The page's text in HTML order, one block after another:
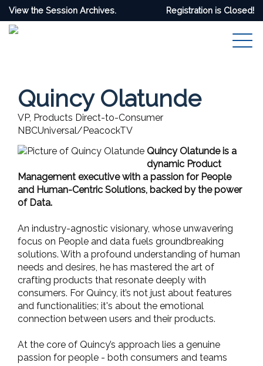
View the Session Archives. Registration is Closed!
Quincy Olatunde
VP, Products Direct-to-Consumer
NBCUniversal/PeacockTV
Quincy Olatunde is a
dynamic Product
Management executive with a passion for People
and Human-Centric Solutions, backed by the power
of Data.
An industry-agnostic visionary, whose unwavering
focus on People and data fuels groundbreaking
solutions. With a profound understanding of human
needs and desires, he has mastered the art of
crafting products that resonate deeply with
consumers. For Quincy, it’s not just about features
and functionalities; it's about the emotional
connection between users and their products.
At the core of Quincy’s approach lies a genuine
passion for people - both consumers and teams